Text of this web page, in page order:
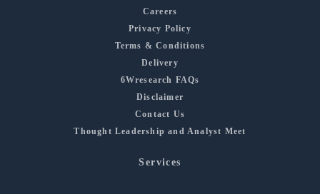
Careers
Privacy Policy
Terms & Conditions
Delivery
6Wresearch FAQs
Disclaimer
Contact Us
Thought Leadership and Analyst Meet
Services